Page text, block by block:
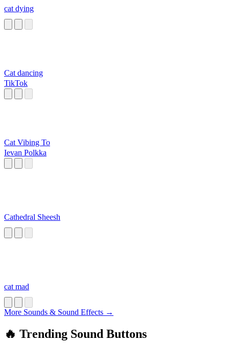
cat dying
Cat dancing
TikTok
Cat Vibing To
Ievan Polkka
Cathedral Sheesh
cat mad
More Sounds & Sound Effects →
🔥 Trending Sound Buttons